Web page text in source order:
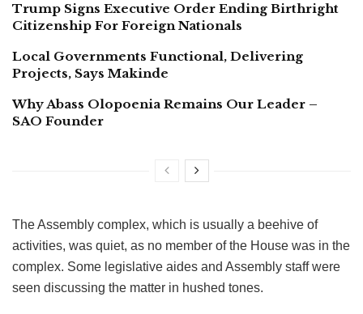
Trump Signs Executive Order Ending Birthright
Citizenship For Foreign Nationals
Local Governments Functional, Delivering
Projects, Says Makinde
Why Abass Olopoenia Remains Our Leader –
SAO Founder
The Assembly complex, which is usually a beehive of
activities, was quiet, as no member of the House was in the
complex. Some legislative aides and Assembly staff were
seen discussing the matter in hushed tones.